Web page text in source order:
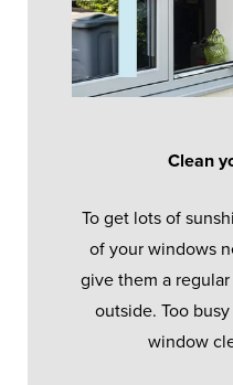
Clean
To get lots of
of your windows
give them a
outside. Too
window